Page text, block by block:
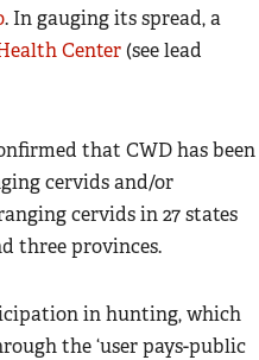
. In gauging its spread, a
Center(see lead
that CWD has been
cervids and/or
cervids in 27 states
three provinces.
in hunting, which
the ‘user pays-public